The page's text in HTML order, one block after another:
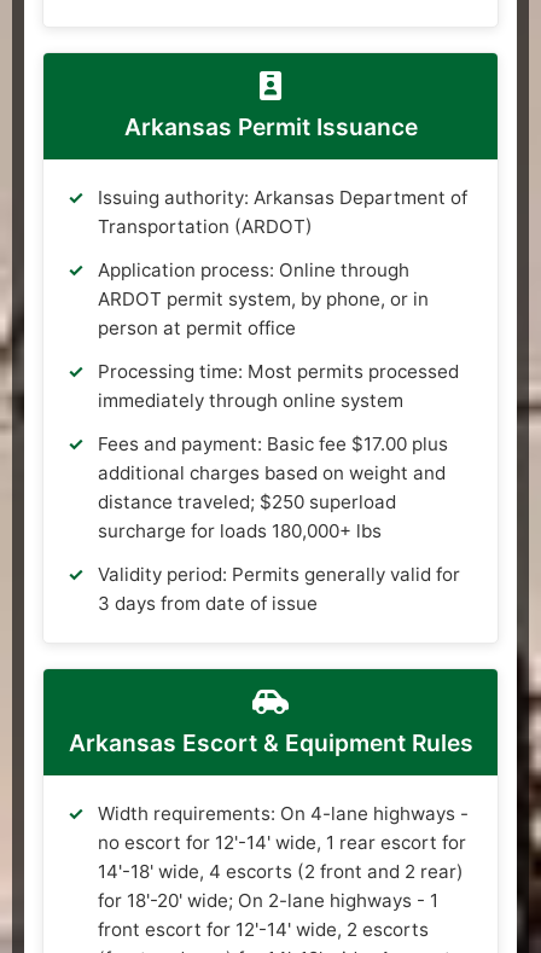
Arkansas Permit Issuance
Issuing authority: Arkansas Department of
Transportation (ARDOT)
Application process: Online through
ARDOT permit system, by phone, or in
person at permit office
Processing time: Most permits processed
immediately through online system
Fees and payment: Basic fee $17.00 plus
additional charges based on weight and
distance traveled; $250 superload
surcharge for loads 180,000+ lbs
Validity period: Permits generally valid for
3 days from date of issue
Arkansas Escort & Equipment Rules
Width requirements: On 4-lane highways -
no escort for 12'-14' wide, 1 rear escort for
14'-18' wide, 4 escorts (2 front and 2 rear)
for 18'-20' wide; On 2-lane highways - 1
front escort for 12'-14' wide, 2 escorts